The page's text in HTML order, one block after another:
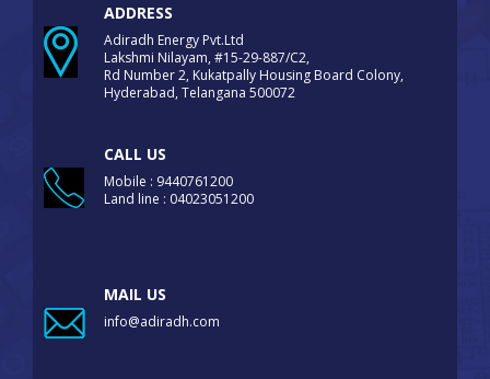
ADDRESS
Adiradh Energy Pvt.Ltd
Lakshmi Nilayam, #15-29-887/C2,
Rd Number 2, Kukatpally Housing Board Colony,
Hyderabad, Telangana 500072
CALL US
Mobile : 9440761200
Land line : 04023051200
MAIL US
info@adiradh.com